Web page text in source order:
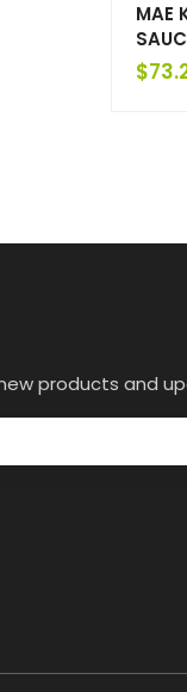
MAE
$
products and